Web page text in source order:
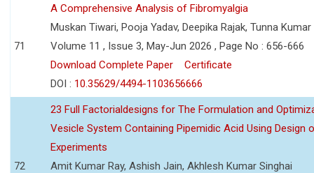
71
A Comprehensive Analysis of Fibromyalgia
Muskan Tiwari, Pooja Yadav, Deepika Rajak, Tunna Kumar
Volume 11 , Issue 3, May-Jun 2026 , Page No : 656-666
Download Complete Paper
Certificate
DOI : 10.35629/4494-1103656666
72
23 Full Factorialdesigns for The Formulation and
Vesicle System Containing Pipemidic Acid Using Design
Experiments
Amit Kumar Ray, Ashish Jain, Akhlesh Kumar Singhai